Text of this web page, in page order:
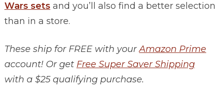
Wars setsand you’ll also find a better selection
than in a store.
These ship for FREE with yourAmazon Prime
account! Or get Free Super Saver Shipping
with a $25 qualifying purchase.